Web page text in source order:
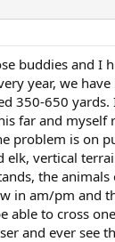
buddies and I
year, we
350-650 yards.
far and myself
problem is on
elk, vertical
the
in am/pm and
able to cross
and ever see